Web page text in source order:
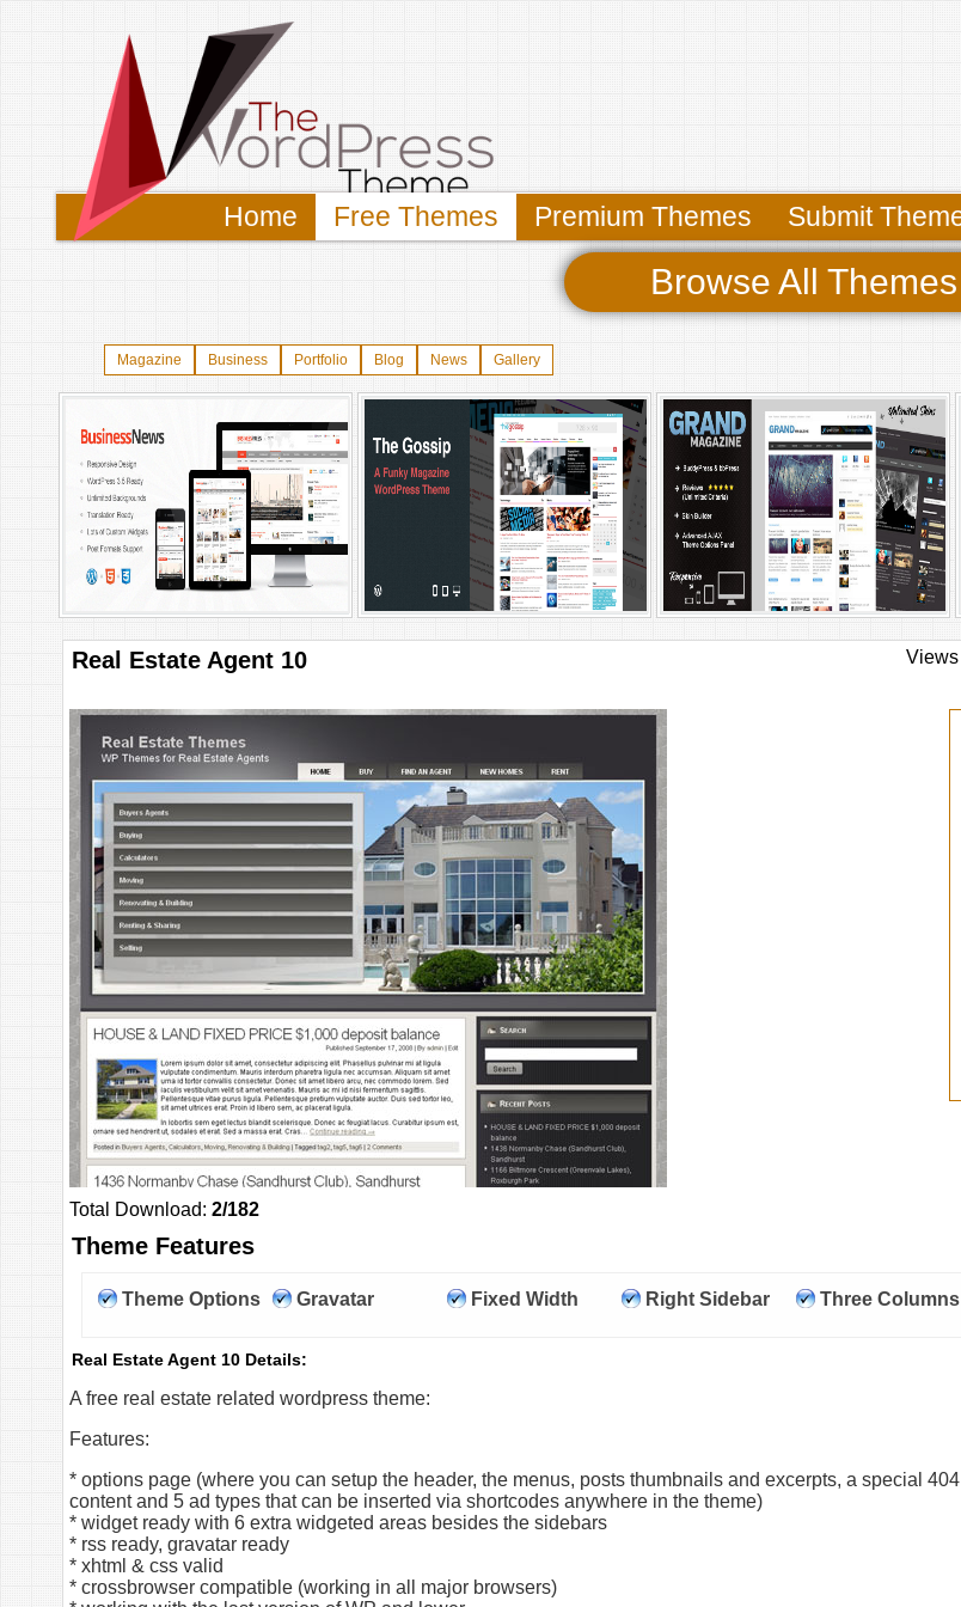
Home Free Themes Premium Themes Submit
Browse All Themes
Magazine Business Portfolio Blog News Gallery
Real Estate Agent 10 Views
Total Download: 2/182
Theme Features
Theme Options Gravatar Fixed Width Right Sidebar Three Columns
Real Estate Agent 10 Details:
A free real estate related wordpress theme:
Features:
* options page (where you can setup the header, the menus, posts thumbnails and excerpts, a special
content and 5 ad types that can be inserted via shortcodes anywhere in the theme)
* widget ready with 6 extra widgeted areas besides the sidebars
* rss ready, gravatar ready
* xhtml & css valid
* crossbrowser compatible (working in all major browsers)